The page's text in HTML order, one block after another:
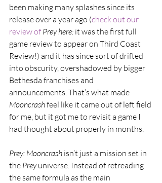
been making many splashes since its
release over a year ago (check out our
review of Prey here: it was the first full
game review to appear on Third Coast
Review!) and it has since sort of drifted
into obscurity, overshadowed by bigger
Bethesda franchises and
announcements. That’s what made
Mooncrash feel like it came out of left field
for me, but it got me to revisit a game I
had thought about properly in months.
Prey: Mooncrash isn’t just a mission set in
the Prey universe. Instead of retreading
the same formula as the main